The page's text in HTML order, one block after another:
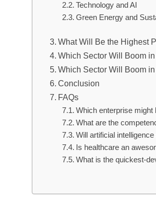
Technology and AI
Green Energy and
What Will Be the Highest
Which Sector Will Boom
Which Sector Will Boom
Conclusion
FAQs
Which enterprise might
What are the
Will artificial
Is healthcare an
What is the quickest-